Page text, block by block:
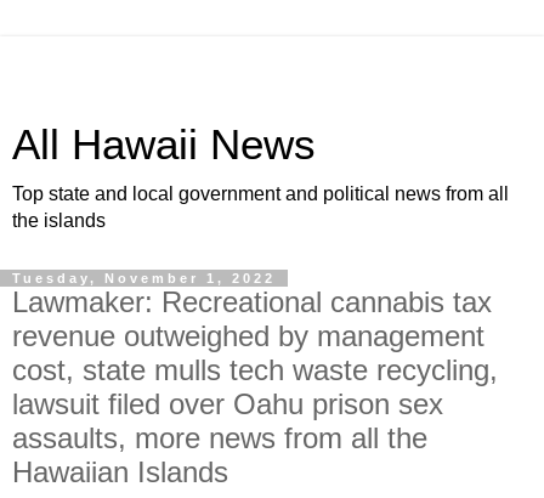
All Hawaii News
Top state and local government and political news from all
the islands
Tuesday, November 1, 2022
Lawmaker: Recreational cannabis tax
revenue outweighed by management
cost, state mulls tech waste recycling,
lawsuit filed over Oahu prison sex
assaults, more news from all the
Hawaiian Islands